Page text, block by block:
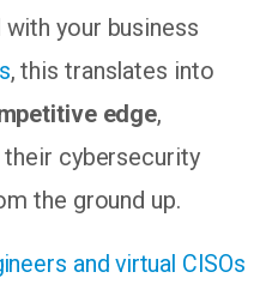
with your business
, this translates into
edge,
cybersecurity
the ground up.
and virtual CISOs